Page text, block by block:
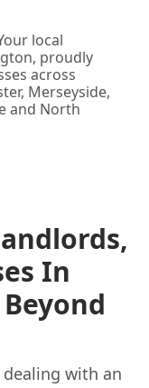
local
proudly
across
Merseyside,
and North
In
with an